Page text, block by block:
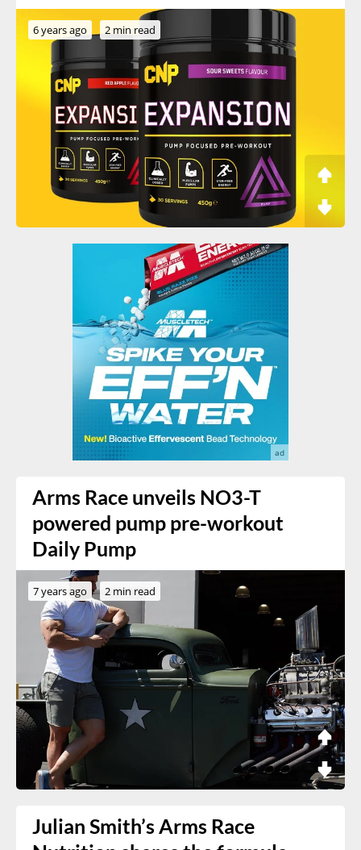
6 years ago 2 min read
Arms Race unveils NO3-T
powered pump pre-workout
Daily Pump
7 years ago 2 min read
Julian Smith’s Arms Race